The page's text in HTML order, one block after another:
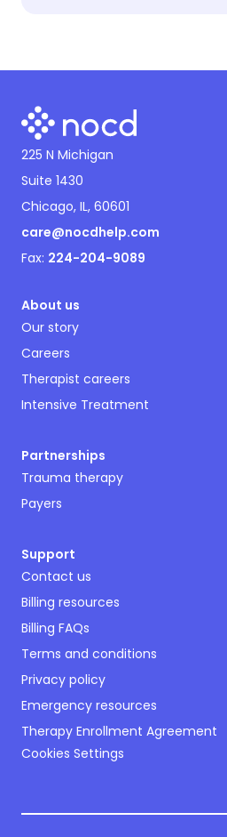
225 N Michigan
Suite 1430
Chicago, IL, 60601
care@nocdhelp.com
Fax: 224-204-9089
About us
Our story
Careers
Therapist careers
Intensive Treatment
Partnerships
Trauma therapy
Payers
Support
Contact us
Billing resources
Billing FAQs
Terms and conditions
Privacy policy
Emergency resources
Therapy Enrollment Agreement
Cookies Settings